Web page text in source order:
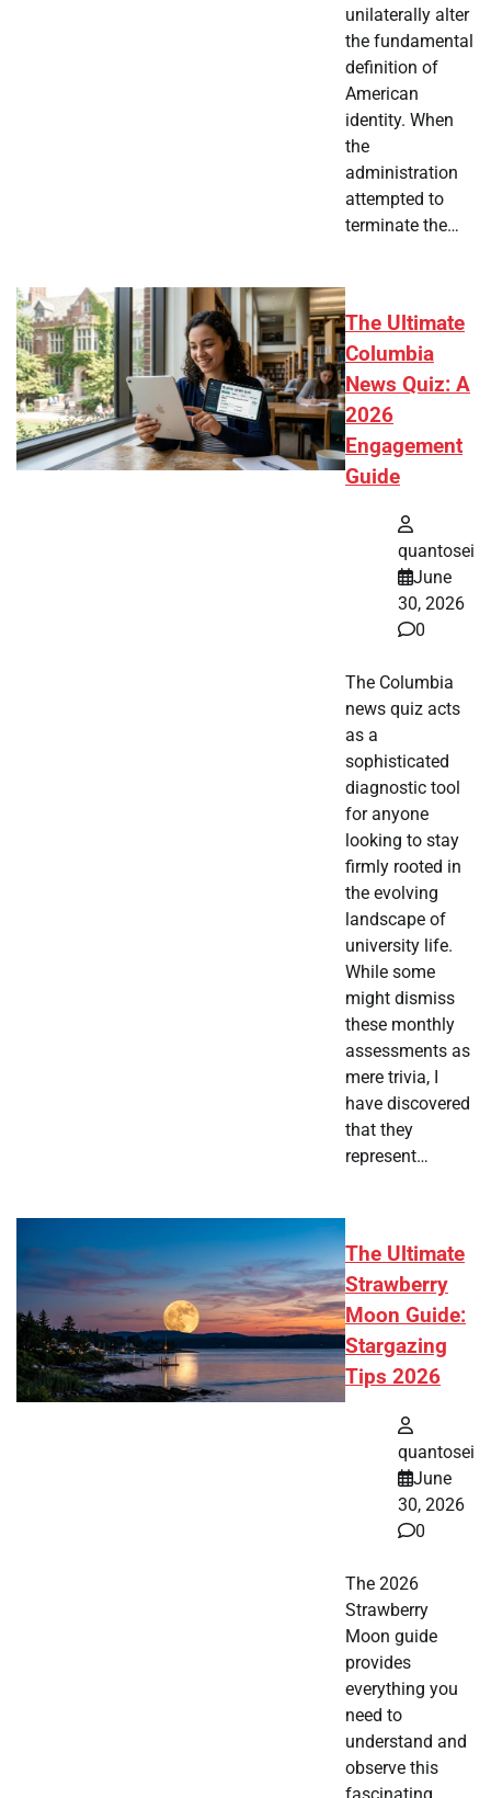
unilaterally alter
the fundamental
definition of
American
identity. When
the
administration
attempted to
terminate the…
The Ultimate
Columbia
News Quiz: A
2026
Engagement
Guide
quantosei
June
30, 2026
0
The Columbia
news quiz acts
as a
sophisticated
diagnostic tool
for anyone
looking to stay
firmly rooted in
the evolving
landscape of
university life.
While some
might dismiss
these monthly
assessments as
mere trivia, I
have discovered
that they
represent…
The Ultimate
Strawberry
Moon Guide:
Stargazing
Tips 2026
quantosei
June
30, 2026
0
The 2026
Strawberry
Moon guide
provides
everything you
need to
understand and
observe this